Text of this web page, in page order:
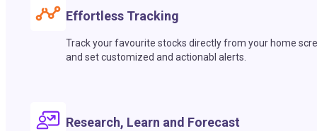
Effortless Tracking
Track your favourite stocks directly from your home
and set customized and actionabl alerts.
Research, Learn and Forecast